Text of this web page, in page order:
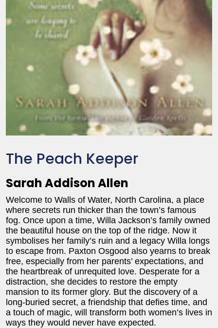
The Peach Keeper
Sarah Addison Allen
Welcome to Walls of Water, North Carolina, a place
where secrets run thicker than the town’s famous
fog. Once upon a time, Willa Jackson’s family owned
the beautiful house on the top of the ridge. Now it
symbolises her family’s ruin and a legacy Willa longs
to escape from. Paxton Osgood also yearns to break
free, especially from her parents’ expectations, and
the heartbreak of unrequited love. Desperate for a
distraction, she decides to restore the empty
mansion to its former glory. But the discovery of a
long-buried secret, a friendship that defies time, and
a touch of magic, will transform both women’s lives in
ways they would never have expected.